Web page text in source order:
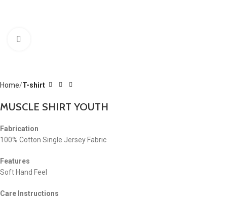
Home T-shirt
MUSCLE SHIRT YOUTH
Fabrication
100% Cotton Single Jersey Fabric
Features
Soft Hand Feel
Care Instructions